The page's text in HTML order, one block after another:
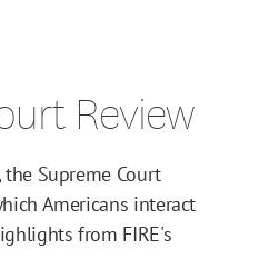
Review
Supreme Court
Americans interact
from FIRE's